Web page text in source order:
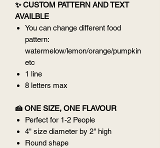
✨ CUSTOM PATTERN AND TEXT
AVAILBLE
You can change different food
pattern:
watermelow/lemon/orange/pumpkin
etc
1 line
8 letters max
🍰 ONE SIZE, ONE FLAVOUR
Perfect for 1-2 People
4" size diameter by 2" high
Round shape